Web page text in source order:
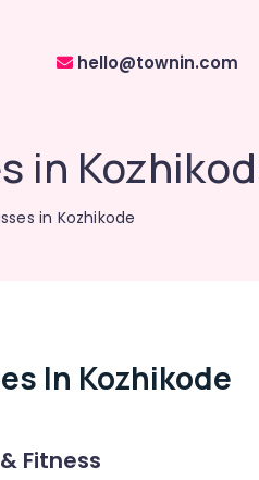
hello@townin.com
in
in Kozhikode
In Kozhikode
Fitness